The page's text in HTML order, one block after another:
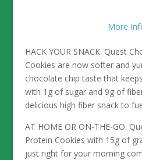
More
HACK YOUR SNACK. Quest
Cookies are now softer and
chocolate chip taste that
with 1g of sugar and 9g of
delicious high fiber snack to
AT HOME OR ON-THE-GO.
Protein Cookies with 15g of
just right for your morning